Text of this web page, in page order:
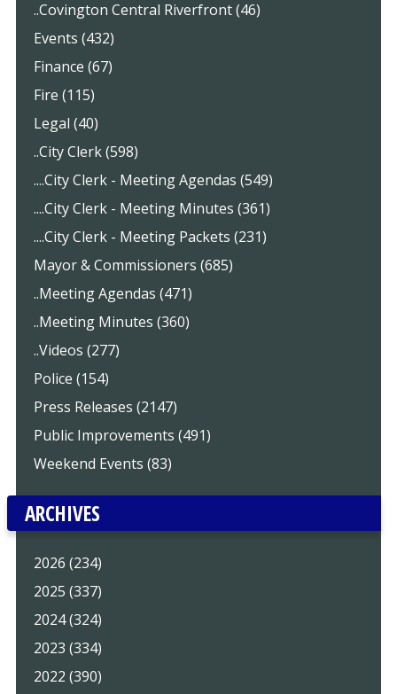
..Covington Central Riverfront (46)
Events (432)
Finance (67)
Fire (115)
Legal (40)
..City Clerk (598)
....City Clerk - Meeting Agendas (549)
....City Clerk - Meeting Minutes (361)
....City Clerk - Meeting Packets (231)
Mayor & Commissioners (685)
..Meeting Agendas (471)
..Meeting Minutes (360)
..Videos (277)
Police (154)
Press Releases (2147)
Public Improvements (491)
Weekend Events (83)
ARCHIVES
2026 (234)
2025 (337)
2024 (324)
2023 (334)
2022 (390)